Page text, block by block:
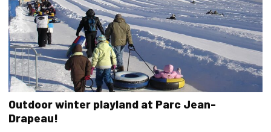
Outdoor winter playland at Parc Jean-
Drapeau!